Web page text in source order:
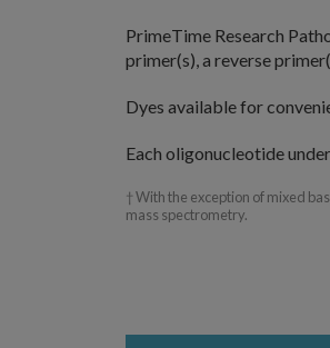
PrimeTime Research
primer(s), a reverse
Dyes available for
Each oligonucleotide
† With the exception of mixed
mass spectrometry.